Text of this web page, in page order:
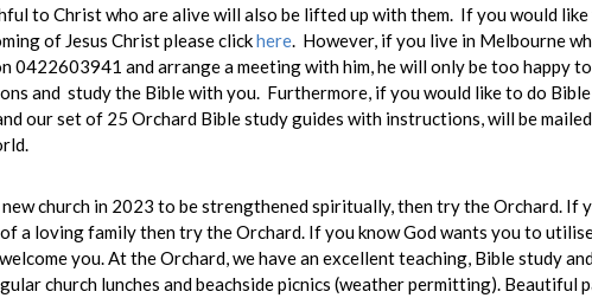
to Christ who are alive will also be lifted up with them. If you would
of Jesus Christ please clickhere. However, if you live in Melbourne
0422603941 and arrange a meeting with him, he will only be too happy
and study the Bible with you. Furthermore, if you would like to do
our set of 25 Orchard Bible study guides with instructions, will be
church in 2023 to be strengthened spiritually, then try the Orchard. If
a loving family then try the Orchard. If you know God wants you to
you. At the Orchard, we have an excellent teaching, Bible study
church lunches and beachside picnics (weather permitting). Beautiful